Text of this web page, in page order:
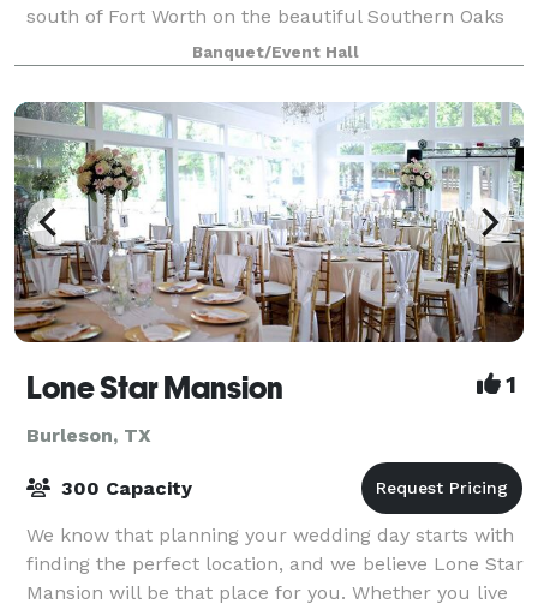
south of Fort Worth on the beautiful Southern Oaks
Golf Course. We offer multiple indoor and outdoor
settings for your Special Event. From
Banquet/Event Hall
Lone Star Mansion 1
Burleson, TX
300 Capacity
We know that planning your wedding day starts with
finding the perfect location, and we believe Lone Star
Mansion will be that place for you. Whether you live